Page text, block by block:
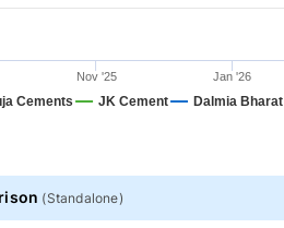
Cements JK Cement Dalmia Bharat
Nov '25 Jan '26
(Standalone)